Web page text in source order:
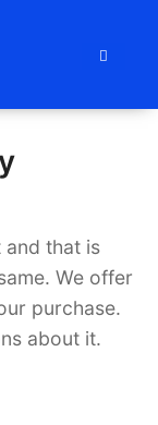
that is
We offer
purchase.
about it.